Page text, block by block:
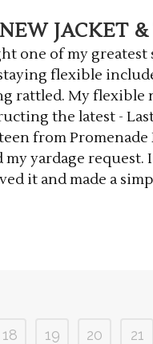
JACKET
one of my
flexible
rattled. My flexible
the latest -
from
yardage
it and made a
18 19 20 21